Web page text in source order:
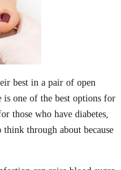
best in a pair of open
one of the best options for
those who have diabetes,
through about because